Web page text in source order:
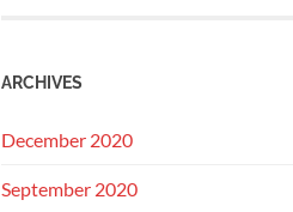
ARCHIVES
December 2020
September 2020